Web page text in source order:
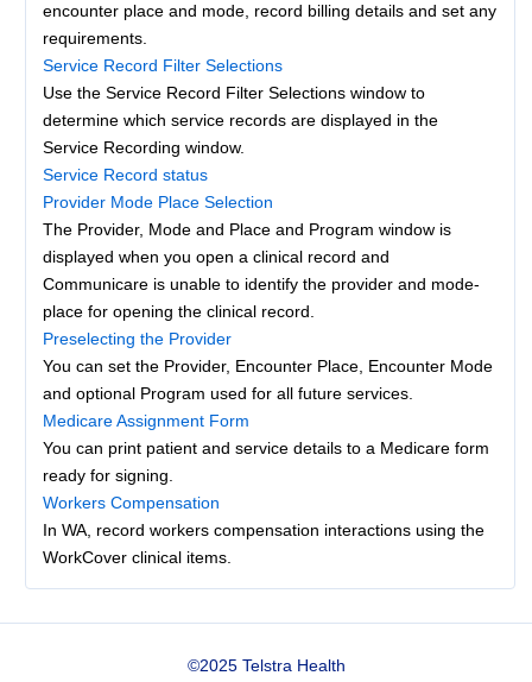
encounter place and mode, record billing details and set any
requirements.
Service Record Filter Selections
Use the Service Record Filter Selections window to
determine which service records are displayed in the
Service Recording window.
Service Record status
Provider Mode Place Selection
The Provider, Mode and Place and Program window is
displayed when you open a clinical record and
Communicare is unable to identify the provider and mode-
place for opening the clinical record.
Preselecting the Provider
You can set the Provider, Encounter Place, Encounter Mode
and optional Program used for all future services.
Medicare Assignment Form
You can print patient and service details to a Medicare form
ready for signing.
Workers Compensation
In WA, record workers compensation interactions using the
WorkCover clinical items.
©2025 Telstra Health